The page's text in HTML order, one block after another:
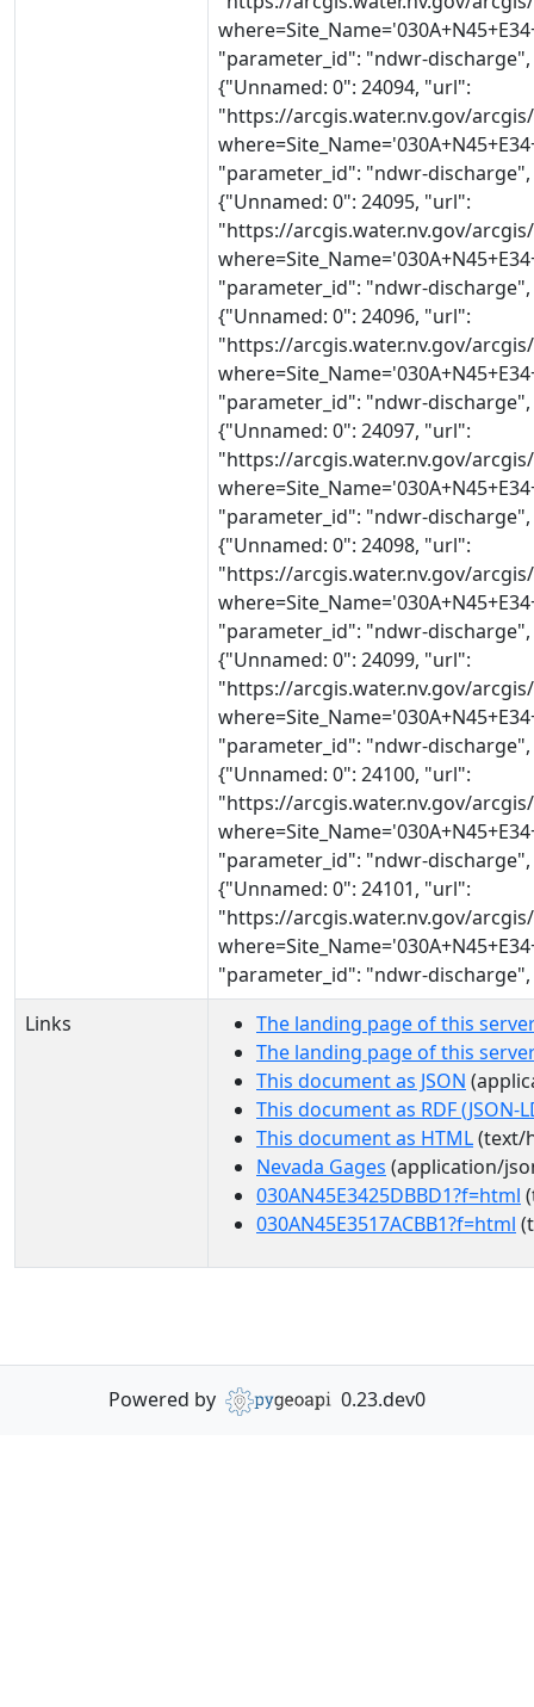
"parameter_id": "ndwr-
{"Unnamed: 0": 24094, "url":
"https://arcgis.water.nv.gov/
"parameter_id": "ndwr-
{"Unnamed: 0": 24095, "url":
"https://arcgis.water.nv.gov/
"parameter_id": "ndwr-
{"Unnamed: 0": 24096, "url":
"https://arcgis.water.nv.gov/
"parameter_id": "ndwr-
{"Unnamed: 0": 24097, "url":
"https://arcgis.water.nv.gov/
"parameter_id": "ndwr-
{"Unnamed: 0": 24098, "url":
"https://arcgis.water.nv.gov/
"parameter_id": "ndwr-
{"Unnamed: 0": 24099, "url":
"https://arcgis.water.nv.gov/
"parameter_id": "ndwr-
{"Unnamed: 0": 24100, "url":
"https://arcgis.water.nv.gov/
"parameter_id": "ndwr-
{"Unnamed: 0": 24101, "url":
"https://arcgis.water.nv.gov/
"parameter_id": "ndwr-
Links
The landing page of this server
The landing page of this
This document as JSON
This document as RDF (JSON-
This document as HTML(text/
Nevada Gages (application/
030AN45E3425DBBD1?f=html
030AN45E3517ACBB1?f=html
Powered by 0.23.dev0